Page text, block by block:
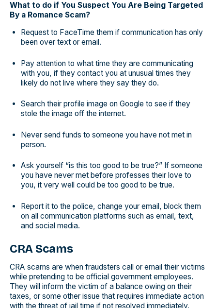
What to do if You Suspect You Are Being Targeted
By a Romance Scam?
Request to FaceTime them if communication has only
been over text or email.
Pay attention to what time they are communicating
with you, if they contact you at unusual times they
likely do not live where they say they do.
Search their profile image on Google to see if they
stole the image off the internet.
Never send funds to someone you have not met in
person.
Ask yourself “is this too good to be true?” If someone
you have never met before professes their love to
you, it very well could be too good to be true.
Report it to the police, change your email, block them
on all communication platforms such as email, text,
and social media.
CRA Scams
CRA scams are when fraudsters call or email their victims
while pretending to be official government employees.
They will inform the victim of a balance owing on their
taxes, or some other issue that requires immediate action
with the threat of jail time if not resolved immediately.